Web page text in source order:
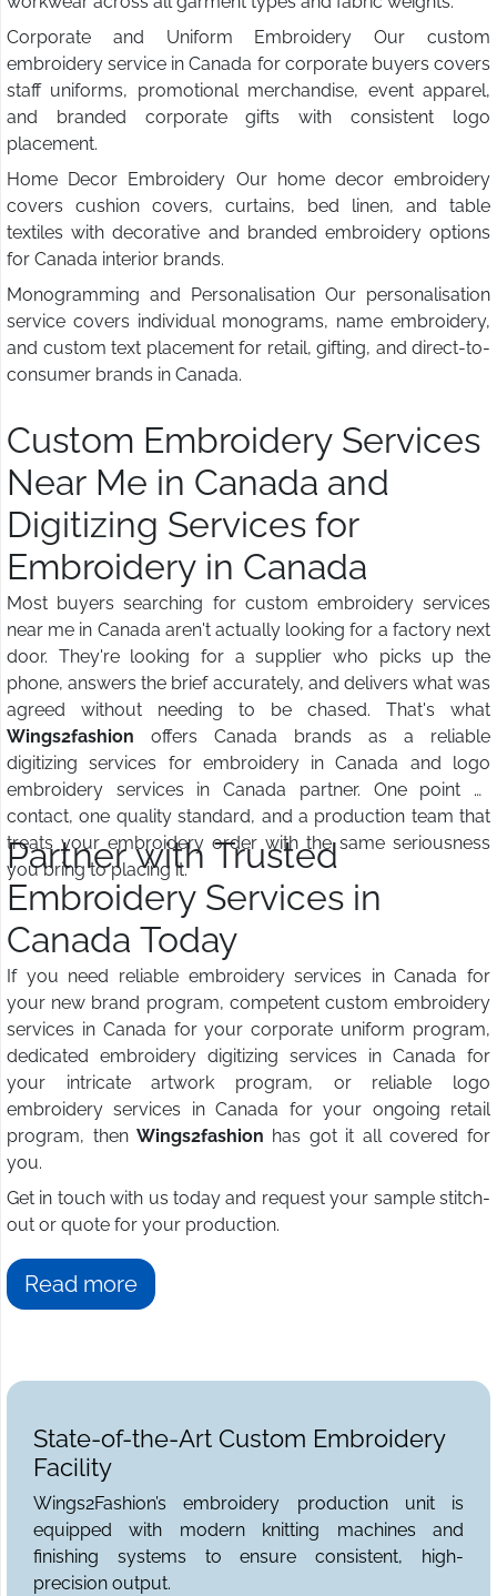
Corporate and Uniform Embroidery Our custom
embroidery service in Canada for corporate buyers covers
staff uniforms, promotional merchandise, event apparel,
and branded corporate gifts with consistent logo
placement.
Home Decor Embroidery Our home decor embroidery
covers cushion covers, curtains, bed linen, and table
textiles with decorative and branded embroidery options
for Canada interior brands.
Monogramming and Personalisation Our personalisation
service covers individual monograms, name embroidery,
and custom text placement for retail, gifting, and direct-to-
consumer brands in Canada.
Custom Embroidery Services
Near Me in Canada and
Digitizing Services for
Embroidery in Canada
Most buyers searching for custom embroidery services
near me in Canada aren't actually looking for a factory next
door. They're looking for a supplier who picks up the
phone, answers the brief accurately, and delivers what was
agreed without needing to be chased. That's what
Wings2fashion offers Canada brands as a reliable
digitizing services for embroidery in Canada and logo
embroidery services in Canada partner. One point of
contact, one quality standard, and a production team that
treats your embroidery order with the same seriousness
you bring to placing it.
Partner with Trusted
Embroidery Services in
Canada Today
If you need reliable embroidery services in Canada for
your new brand program, competent custom embroidery
services in Canada for your corporate uniform program,
dedicated embroidery digitizing services in Canada for
your intricate artwork program, or reliable logo
embroidery services in Canada for your ongoing retail
program, then Wings2fashion has got it all covered for
you.
Get in touch with us today and request your sample stitch-
out or quote for your production.
Read more
State-of-the-Art Custom Embroidery
Facility
Wings2Fashion’s embroidery production unit is
equipped with modern knitting machines and
finishing systems to ensure consistent, high-
precision output.